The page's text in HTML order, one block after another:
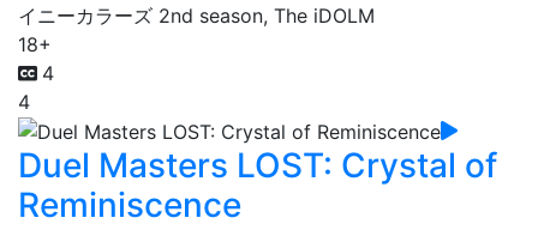
イニーカラーズ 2nd season, The iDOLM
18+
4
4
Duel Masters LOST: Crystal of
Reminiscence